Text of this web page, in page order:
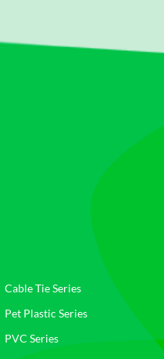
Cable Tie Series
Pet Plastic Series
PVC Series